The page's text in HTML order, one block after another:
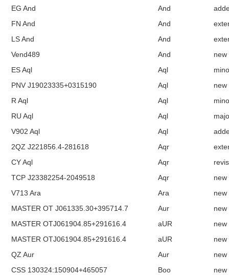
EG And
And
FN And
And
LS And
And
Vend489
And
new
ES Aql
Aql
PNV J19023335+0315190
Aql
new
R Aql
Aql
RU Aql
Aql
V902 Aql
Aql
2QZ J221856.4-281618
Aqr
CY Aql
Aqr
TCP J23382254-2049518
Aqr
new
V713 Ara
Ara
new
MASTER OT J061335.30+395714.7
Aur
new
MASTER OTJ061904.85+291616.4
aUR
new
MASTER OTJ061904.85+291616.4
aUR
new
QZ Aur
Aur
new
CSS 130324:150904+465057
Boo
new